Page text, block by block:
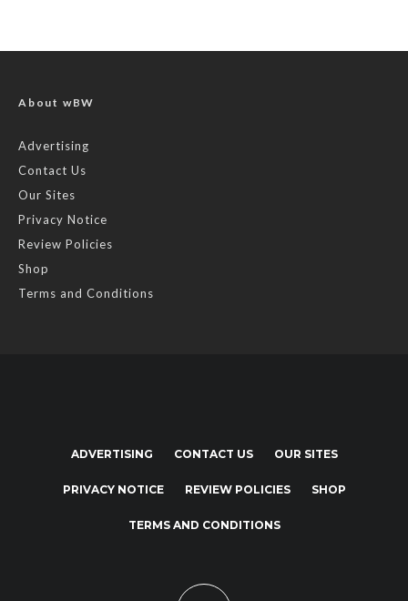
About wBW
Advertising
Contact Us
Our Sites
Privacy Notice
Review Policies
Shop
Terms and Conditions
ADVERTISING CONTACT US OUR SITES
PRIVACY NOTICE REVIEW POLICIES SHOP
TERMS AND CONDITIONS